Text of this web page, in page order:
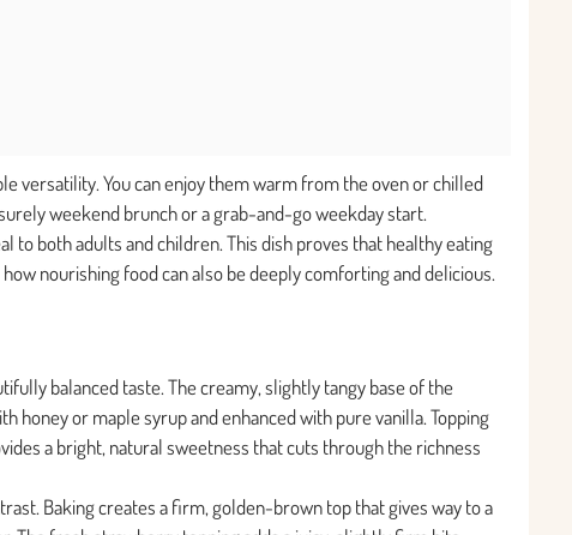
versatility. You can enjoy them warm from the oven or chilled
weekend brunch or a grab-and-go weekday start.
to both adults and children. This dish proves that healthy eating
nourishing food can also be deeply comforting and delicious.
balanced taste. The creamy, slightly tangy base of the
honey or maple syrup and enhanced with pure vanilla. Topping
a bright, natural sweetness that cuts through the richness
Baking creates a firm, golden-brown top that gives way to a